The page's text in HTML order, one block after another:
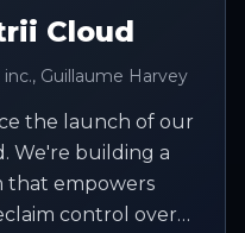
Cloud
inc., Guillaume Harvey
the launch of our
We're building a
that empowers
control over